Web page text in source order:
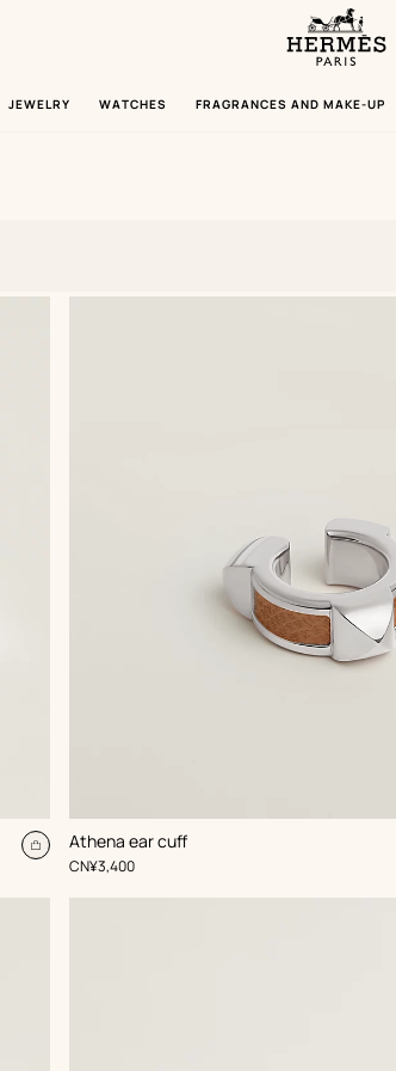
Homepage
Paris
JEWELRY WATCHES FRAGRANCES AND MAKE-UP
Add
Athena ear cuff
,Color:
Beige/Natural
,
Price
CN¥3,400